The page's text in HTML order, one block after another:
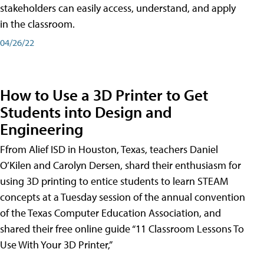
stakeholders can easily access, understand, and apply
in the classroom.
04/26/22
How to Use a 3D Printer to Get
Students into Design and
Engineering
Ffrom Alief ISD in Houston, Texas, teachers Daniel
O’Kilen and Carolyn Dersen, shard their enthusiasm for
using 3D printing to entice students to learn STEAM
concepts at a Tuesday session of the annual convention
of the Texas Computer Education Association, and
shared their free online guide “11 Classroom Lessons To
Use With Your 3D Printer,”